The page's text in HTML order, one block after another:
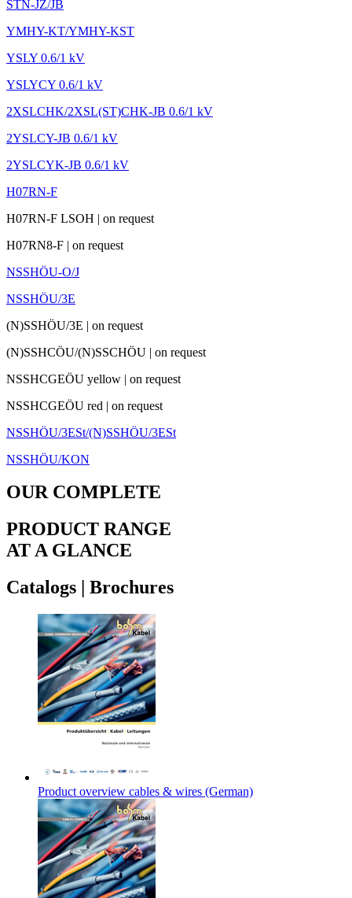
STN-JZ/JB
YMHY-KT/YMHY-KST
YSLY 0.6/1 kV
YSLYCY 0.6/1 kV
2XSLCHK/2XSL(ST)CHK-JB 0.6/1 kV
2YSLCY-JB 0.6/1 kV
2YSLCYK-JB 0.6/1 kV
H07RN-F
H07RN-F LSOH | on request
H07RN8-F | on request
NSSHÖU-O/J
NSSHÖU/3E
(N)SSHÖU/3E | on request
(N)SSHCÖU/(N)SSCHÖU | on request
NSSHCGEÖU yellow | on request
NSSHCGEÖU red | on request
NSSHÖU/3ESt/(N)SSHÖU/3ESt
NSSHÖU/KON
OUR COMPLETE
PRODUCT RANGE
AT A GLANCE
Catalogs
Brochures
Product overview cables & wires (German)